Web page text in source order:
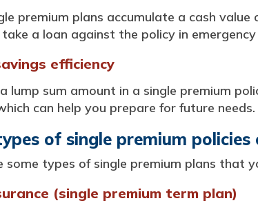
premium plans accumulate a cash
a loan against the policy in
efficiency
lump sum amount in a single premium
can help you prepare for future needs.
of single premium policies
some types of single premium plans that
(single premium term plan)